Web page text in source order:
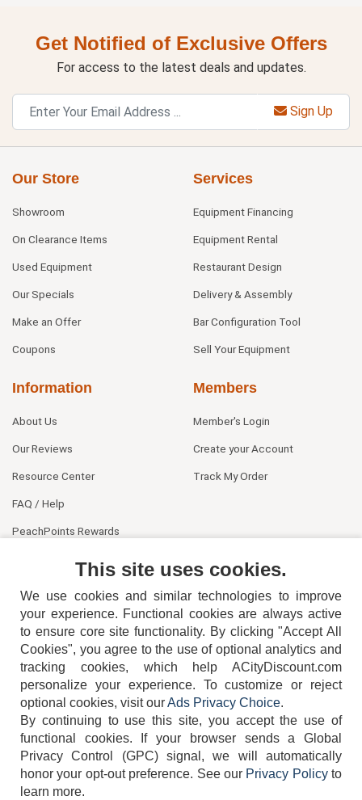
Get Notified of Exclusive Offers
For access to the latest deals and updates.
Sign Up
Our Store
Showroom
On Clearance Items
Used Equipment
Our Specials
Make an Offer
Coupons
Services
Equipment Financing
Equipment Rental
Restaurant Design
Delivery & Assembly
Bar Configuration Tool
Sell Your Equipment
Information
About Us
Our Reviews
Resource Center
FAQ / Help
PeachPoints Rewards
Members
Member's Login
Create your Account
Track My Order
404-752-6715
TERMS DISCLAIMER COOKIE POLICY PRIVACY POLICY
This site uses cookies.
We use cookies and similar technologies to improve
your experience. Functional cookies are always active
to ensure core site functionality. By clicking "Accept All
Cookies", you agree to the use of optional analytics and
tracking cookies, which help ACityDiscount.com
personalize your experience. To customize or reject
optional cookies, visit ourAds Privacy Choice.
By continuing to use this site, you accept the use of
functional cookies.
If your browser sends a Global
Privacy Control (GPC) signal, we will automatically
honor your opt-out preference. See our Privacy Policyto
learn more.